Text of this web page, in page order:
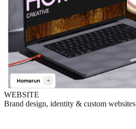
WEBSITE
Brand design, identity & custom websites